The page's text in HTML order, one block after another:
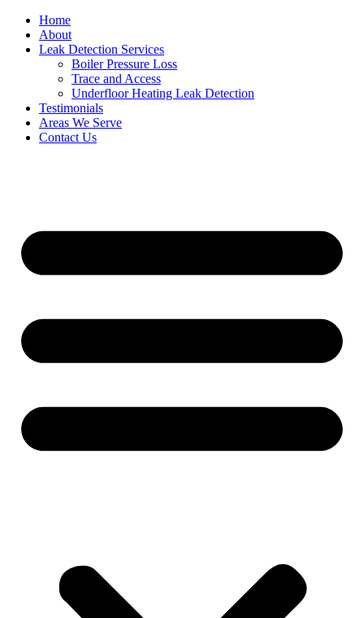
Home
About
Leak Detection Services
Boiler Pressure Loss
Trace and Access
Underfloor Heating Leak Detection
Testimonials
Areas We Serve
Contact Us